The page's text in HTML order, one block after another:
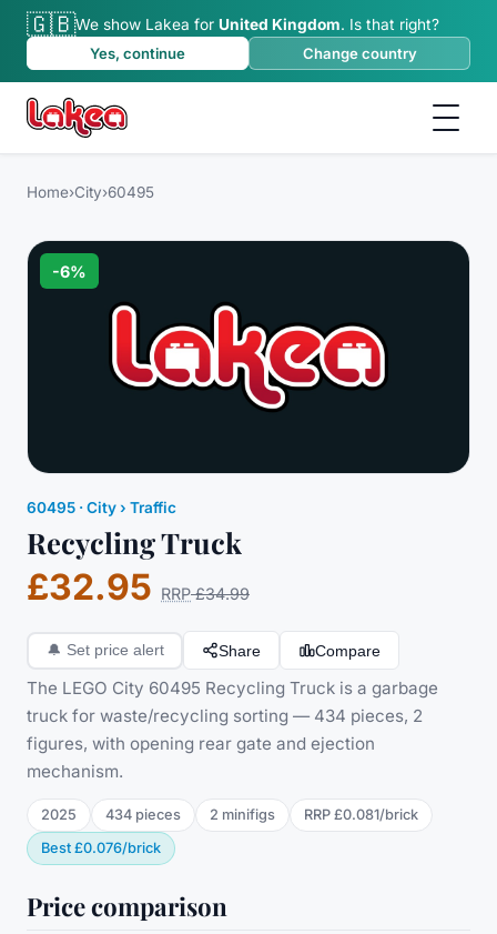
🇬🇧We show Lakea for United Kingdom. Is that right?
Yes, continue
Change country
Home›City›60495
-6%
60495 ·City› Traffic
Recycling Truck
£32.95 RRP £34.99
🔔 Set price alert Share Compare
The LEGO City 60495 Recycling Truck is a garbage
truck for waste/recycling sorting — 434 pieces, 2
figures, with opening rear gate and ejection
mechanism.
2025 434 pieces 2 minifigs RRP £0.081/brick
Best £0.076/brick
Price comparison